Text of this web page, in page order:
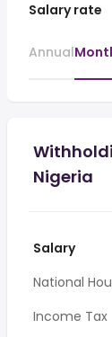
Salary rate
Annual
Nigeria
Salary
National
Income Tax